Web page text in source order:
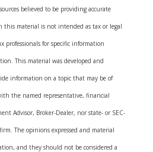
believed to be providing accurate
material is not intended as tax or legal
professionals for specific information
This material was developed and
information on a topic that may be of
the named representative, financial
Advisor, Broker-Dealer, nor state- or SEC-
The opinions expressed and material
and they should not be considered a